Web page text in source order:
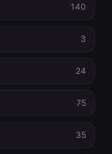
140
3
24
75
35